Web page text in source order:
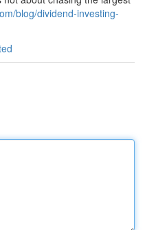
blog/dividend-investing-